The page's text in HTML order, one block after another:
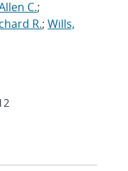
C.;
R.; Wills,